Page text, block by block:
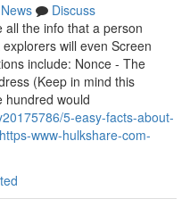
News
Discuss
the info that a person
will even Screen
include: Nonce - The
(Keep in mind this
hundred would
5-easy-facts-about-
www-hulkshare-com-